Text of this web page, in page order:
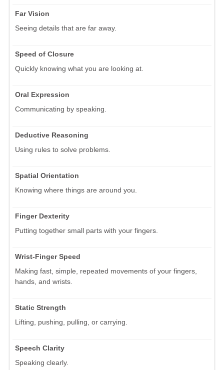
Far Vision
Seeing details that are far away.
Speed of Closure
Quickly knowing what you are looking at.
Oral Expression
Communicating by speaking.
Deductive Reasoning
Using rules to solve problems.
Spatial Orientation
Knowing where things are around you.
Finger Dexterity
Putting together small parts with your fingers.
Wrist-Finger Speed
Making fast, simple, repeated movements of your fingers,
hands, and wrists.
Static Strength
Lifting, pushing, pulling, or carrying.
Speech Clarity
Speaking clearly.